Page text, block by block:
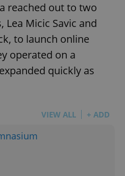
reached out to two
Micic Savic and
to launch online
operated on a
quickly as
VIEW ALL + ADD